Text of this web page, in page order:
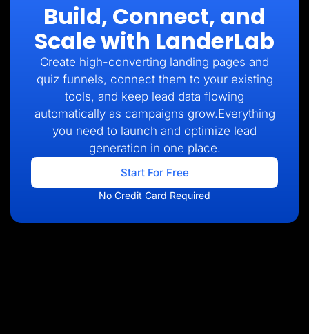
Build, Connect, and
Scale with LanderLab
Create high-converting landing pages and
quiz funnels, connect them to your existing
tools, and keep lead data flowing
automatically as campaigns grow.Everything
you need to launch and optimize lead
generation in one place.
Start For Free
No Credit Card Required